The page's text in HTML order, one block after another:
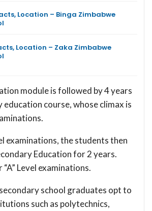
Location – Binga Zimbabwe
Location – Zaka Zimbabwe
module is followed by 4 years
education course, whose climax is
examinations, the students then
Education for 2 years.
Level examinations.
secondary school graduates opt to
such as polytechnics,